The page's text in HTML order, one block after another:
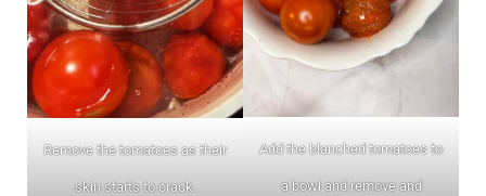
Remove the tomatoes as their
skin starts to crack.
Add the blanched tomatoes to
a bowl and remove and